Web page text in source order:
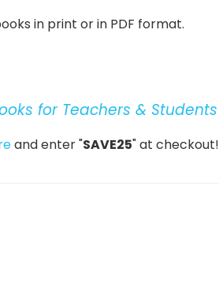
in print or in PDF format.
for Teachers & Students
and enter "SAVE25" at checkout!